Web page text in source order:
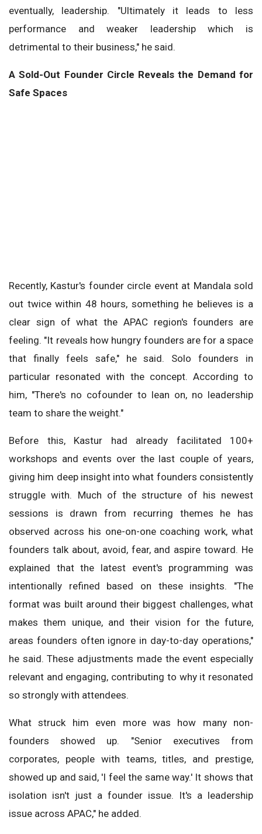
eventually, leadership. "Ultimately it leads to less
performance and weaker leadership which is
detrimental to their business," he said.
A Sold-Out Founder Circle Reveals the Demand for
Safe Spaces
Recently, Kastur's founder circle event at Mandala sold
out twice within 48 hours, something he believes is a
clear sign of what the APAC region's founders are
feeling. "It reveals how hungry founders are for a space
that finally feels safe," he said. Solo founders in
particular resonated with the concept. According to
him, "There's no cofounder to lean on, no leadership
team to share the weight."
Before this, Kastur had already facilitated 100+
workshops and events over the last couple of years,
giving him deep insight into what founders consistently
struggle with. Much of the structure of his newest
sessions is drawn from recurring themes he has
observed across his one-on-one coaching work, what
founders talk about, avoid, fear, and aspire toward. He
explained that the latest event's programming was
intentionally refined based on these insights. "The
format was built around their biggest challenges, what
makes them unique, and their vision for the future,
areas founders often ignore in day-to-day operations,"
he said. These adjustments made the event especially
relevant and engaging, contributing to why it resonated
so strongly with attendees.
What struck him even more was how many non-
founders showed up. "Senior executives from
corporates, people with teams, titles, and prestige,
showed up and said, 'I feel the same way.' It shows that
isolation isn't just a founder issue. It's a leadership
issue across APAC," he added.